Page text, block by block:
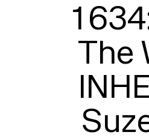
The